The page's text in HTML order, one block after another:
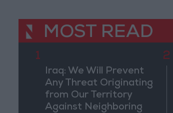
MOST READ
1
Iraq: We Will Prevent
Any Threat Originating
from Our Territory
Against Neighboring
2